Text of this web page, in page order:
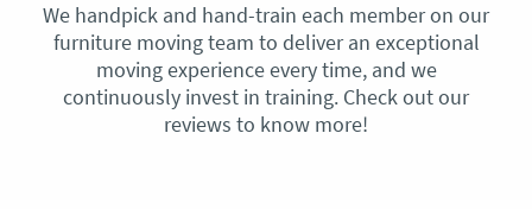
We handpick and hand-train each member on our
furniture moving team to deliver an exceptional
moving experience every time, and we
continuously invest in training. Check out our
reviews to know more!